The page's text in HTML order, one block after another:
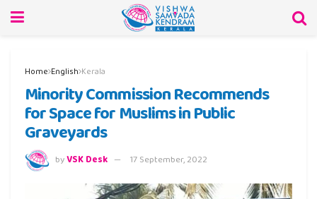
Home English Kerala
Minority Commission Recommends
for Space for Muslims in Public
Graveyards
byVSK Desk 17 September, 2022